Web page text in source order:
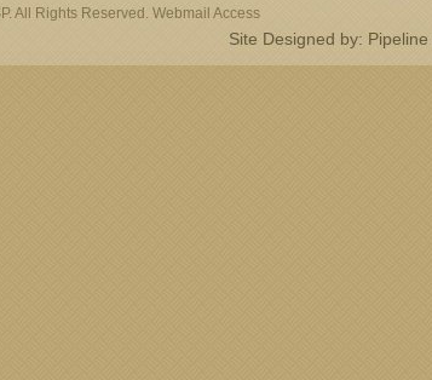
All Rights Reserved. Webmail Access
Site Designed by: